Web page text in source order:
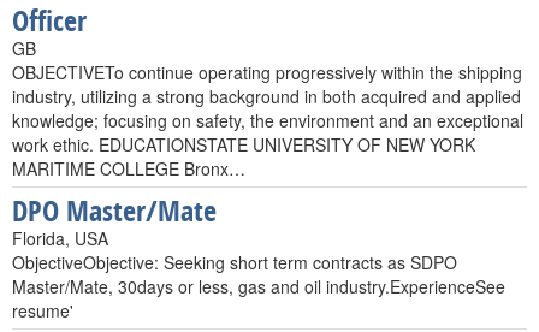
Officer
GB
OBJECTIVETo continue operating progressively within the shipping
industry, utilizing a strong background in both acquired and applied
knowledge; focusing on safety, the environment and an exceptional
work ethic. EDUCATIONSTATE UNIVERSITY OF NEW YORK
MARITIME COLLEGE Bronx…
DPO Master/Mate
Florida, USA
ObjectiveObjective: Seeking short term contracts as SDPO
Master/Mate, 30days or less, gas and oil industry.ExperienceSee
resume'